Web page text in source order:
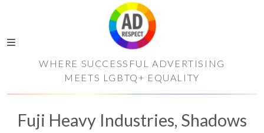
WHERE SUCCESSFUL ADVERTISING
MEETS LGBTQ+ EQUALITY
Fuji Heavy Industries, Shadows